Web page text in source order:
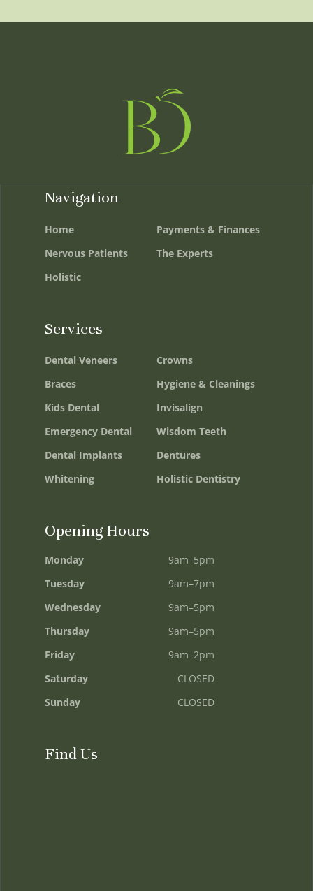
Find Us
Opening Hours
9am–5pm
9am–7pm
9am–5pm
9am–5pm
9am–2pm
CLOSED
CLOSED
Monday
Tuesday
Wednesday
Thursday
Friday
Saturday
Sunday
Services
Crowns
Hygiene & Cleanings
Invisalign
Wisdom Teeth
Dentures
Holistic Dentistry
Dental Veneers
Braces
Kids Dental
Emergency Dental
Dental Implants
Whitening
Navigation
Payments & Finances
The Experts
Home
Nervous Patients
Holistic